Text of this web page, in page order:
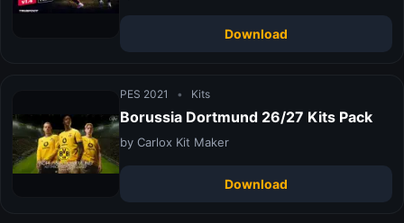
Download
PES 2021 • Kits
Borussia Dortmund 26/27 Kits Pack
by Carlox Kit Maker
Download